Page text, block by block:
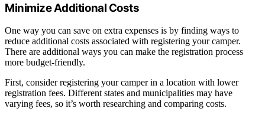
Minimize Additional Costs
One way you can save on extra expenses is by finding ways to
reduce additional costs associated with registering your camper.
There are additional ways you can make the registration process
more budget-friendly.
First, consider registering your camper in a location with lower
registration fees. Different states and municipalities may have
varying fees, so it’s worth researching and comparing costs.